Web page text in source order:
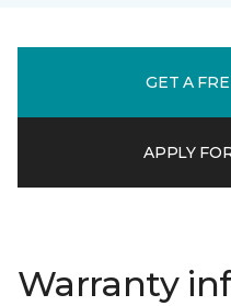
GET A
APPLY
Warranty